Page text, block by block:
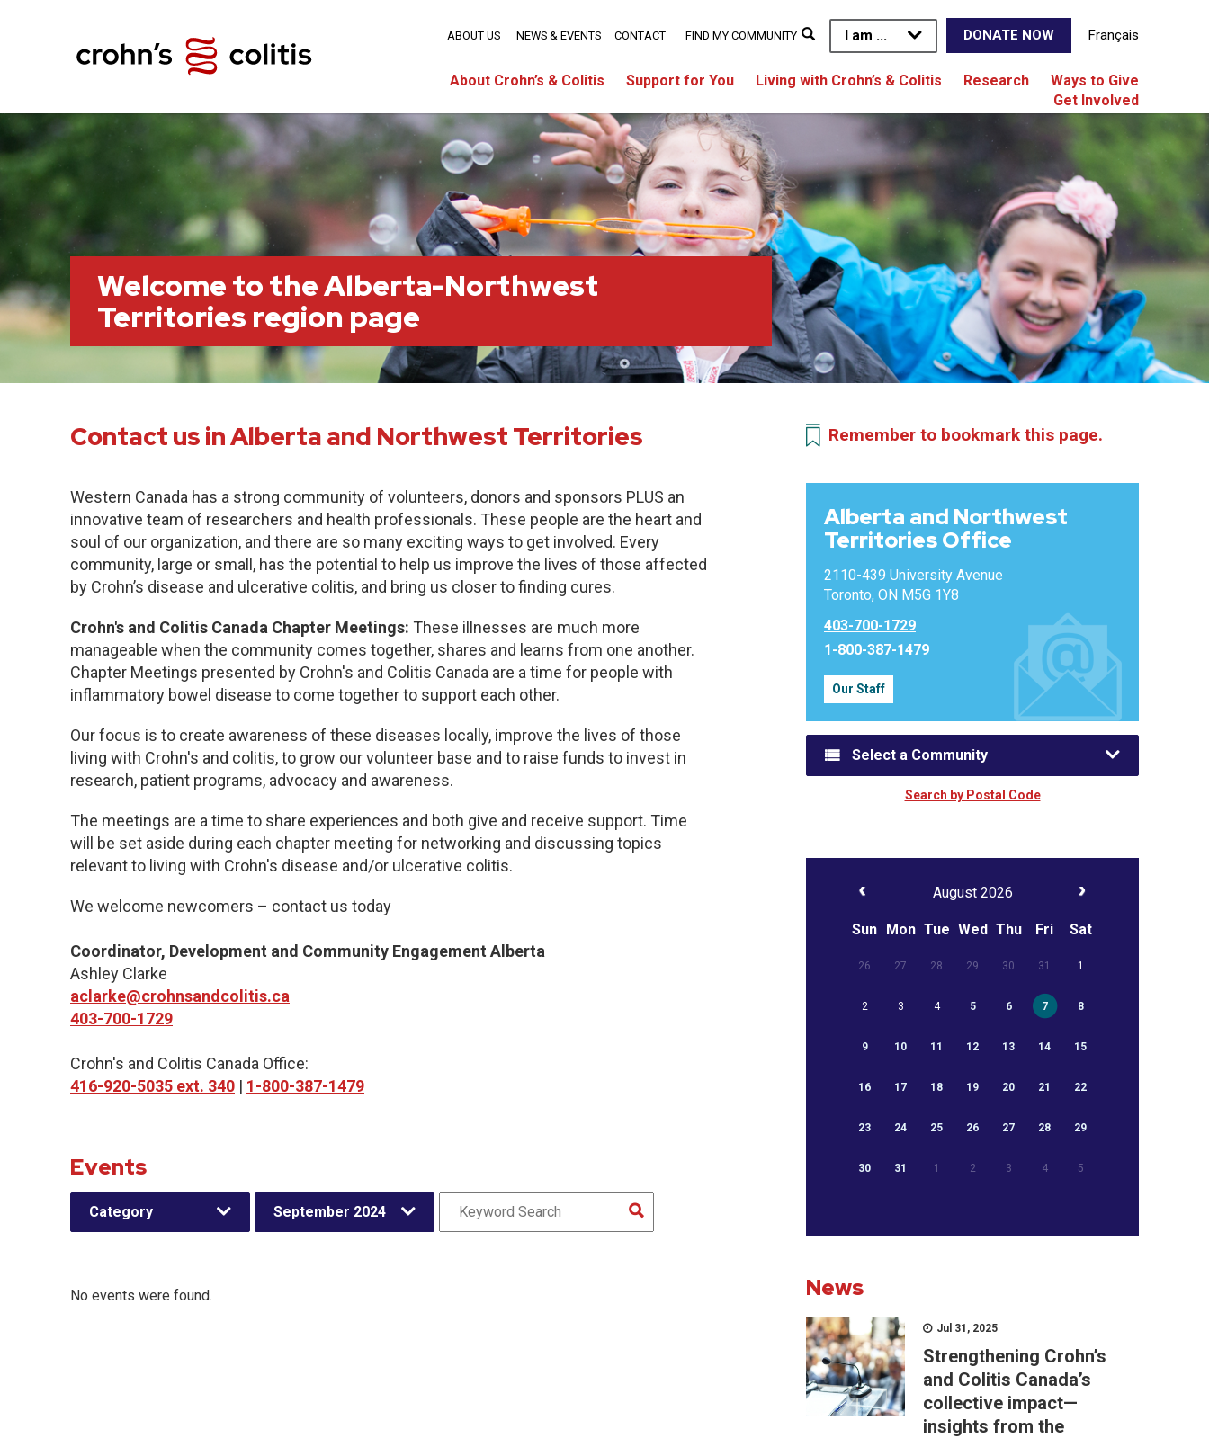
I am ... DONATE NOW Français
About Crohn’s & Colitis Support for You Living with Crohn’s & Colitis Research
Ways to Give
Get Involved
ABOUT US NEWS & EVENTS CONTACT FIND MY COMMUNITY
Welcome to the Alberta-Northwest
Territories region page
Contact us in Alberta and Northwest Territories
Western Canada has a strong community of volunteers, donors and sponsors PLUS an
innovative team of researchers and health professionals. These people are the heart and
soul of our organization, and there are so many exciting ways to get involved. Every
community, large or small, has the potential to help us improve the lives of those affected
by Crohn’s disease and ulcerative colitis, and bring us closer to finding cures.
Crohn's and Colitis Canada Chapter Meetings: These illnesses are much more
manageable when the community comes together, shares and learns from one another.
Chapter Meetings presented by Crohn's and Colitis Canada are a time for people with
inflammatory bowel disease to come together to support each other.
Our focus is to create awareness of these diseases locally, improve the lives of those
living with Crohn's and colitis, to grow our volunteer base and to raise funds to invest in
research, patient programs, advocacy and awareness.
The meetings are a time to share experiences and both give and receive support. Time
will be set aside during each chapter meeting for networking and discussing topics
relevant to living with Crohn's disease and/or ulcerative colitis.
We welcome newcomers – contact us today
Coordinator, Development and Community Engagement Alberta
Ashley Clarke
aclarke@crohnsandcolitis.ca
403-700-1729
Crohn's and Colitis Canada Office:
416-920-5035 ext. 340 | 1-800-387-1479
Events
Category September 2024
No events were found.
Remember to bookmark this page.
Alberta and Northwest
Territories Office
2110-439 University Avenue
Toronto, ON M5G 1Y8
403-700-1729
1-800-387-1479
Our Staff
Select a Community
Search by Postal Code
August 2026
Sun Mon Tue Wed Thu Fri Sat
26 27 28 29 30 31 1
2 3 4 5 6 7 8
9 10 11 12 13 14 15
16 17 18 19 20 21 22
23 24 25 26 27 28 29
30 31 1 2 3 4 5
News
Jul 31, 2025
Strengthening Crohn’s
and Colitis Canada’s
collective impact—
insights from the